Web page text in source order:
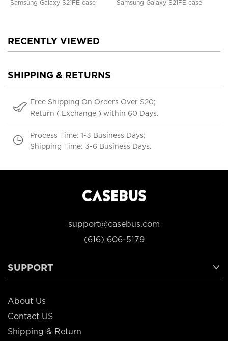
Samsung Galaxy S21FE case
Samsung Galaxy S21FE case
RECENTLY VIEWED
SHIPPING & RETURNS
Free Shipping On Orders Over $20;
Return ( Exchange ) within 60 Days.
Process Time: 1-3 Business Days;
Shipping Time: 3-6 Business Days.
support@casebus.com
(616) 606-5179
SUPPORT
About Us
Contact US
Shipping & Return